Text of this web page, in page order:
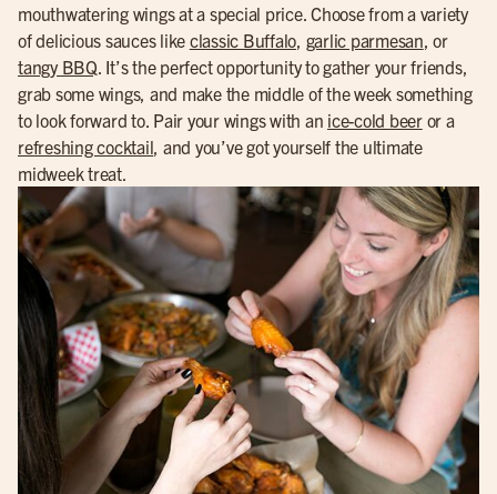
mouthwatering wings at a special price. Choose from a variety
of delicious sauces like classic Buffalo garlic parmesan , or
tangy BBQ . It’s the perfect opportunity to gather your friends,
grab some wings, and make the middle of the week something
to look forward to. Pair your wings with an ice-cold beeror a
refreshing cocktail , and you’ve got yourself the ultimate
midweek treat.